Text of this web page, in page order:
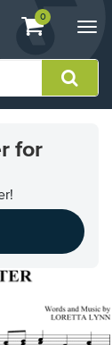
View
shopping
containing
0
for